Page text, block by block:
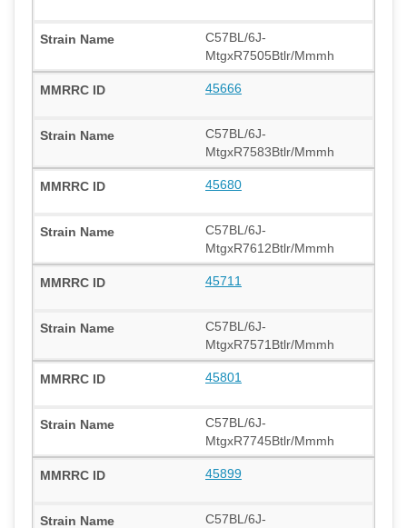
C57BL/6J-
MtgxR7505Btlr/Mmmh
45666
C57BL/6J-
MtgxR7583Btlr/Mmmh
45680
C57BL/6J-
MtgxR7612Btlr/Mmmh
45711
C57BL/6J-
MtgxR7571Btlr/Mmmh
45801
C57BL/6J-
MtgxR7745Btlr/Mmmh
45899
C57BL/6J-